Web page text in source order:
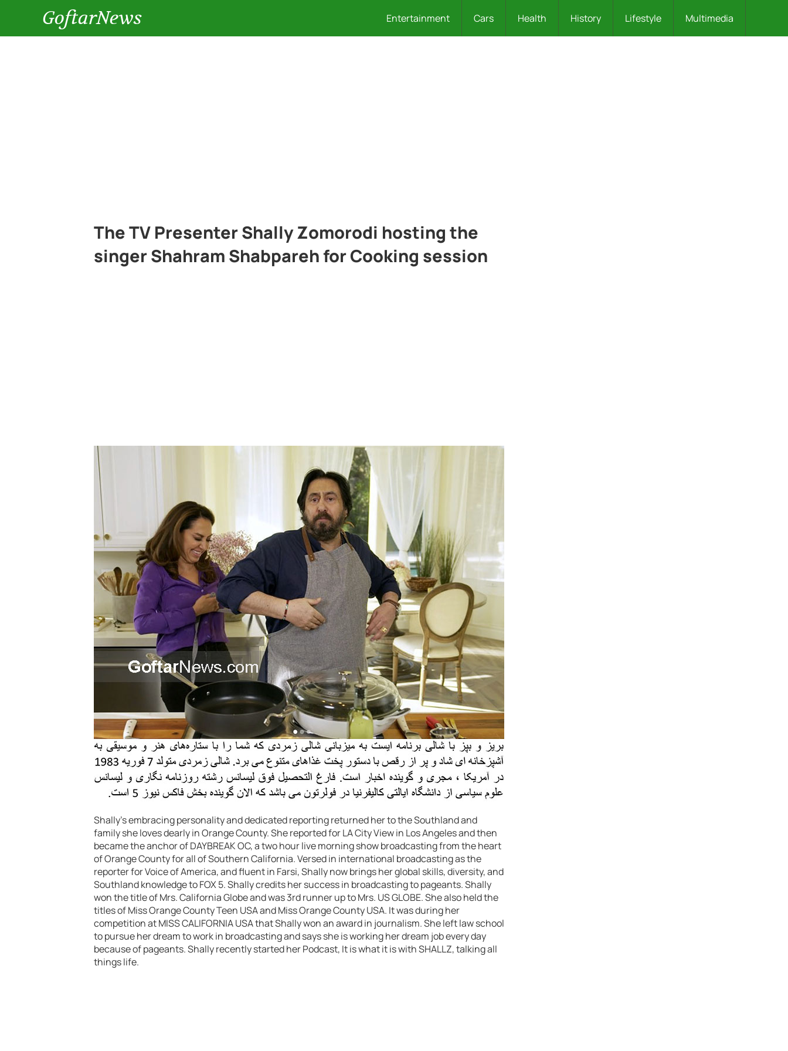
GoftarNews Entertainment Cars Health History Lifestyle Multimedia
The TV Presenter Shally Zomorodi hosting the
singer Shahram Shabpareh for Cooking session
Shally’s embracing personality and dedicated reporting returned her to the Southland and
family she loves dearly in Orange County. She reported for LA City View in Los Angeles and then
became the anchor of DAYBREAK OC, a two hour live morning show broadcasting from the heart
of Orange County for all of Southern California. Versed in international broadcasting as the
reporter for Voice of America, and fluent in Farsi, Shally now brings her global skills, diversity, and
Southland knowledge to FOX 5. Shally credits her success in broadcasting to pageants. Shally
won the title of Mrs. California Globe and was 3rd runner up to Mrs. US GLOBE. She also held the
titles of Miss Orange County Teen USA and Miss Orange County USA. It was during her
competition at MISS CALIFORNIA USA that Shally won an award in journalism. She left law school
to pursue her dream to work in broadcasting and says she is working her dream job every day
because of pageants. Shally recently started her Podcast, It is what it is with SHALLZ, talking all
things life.